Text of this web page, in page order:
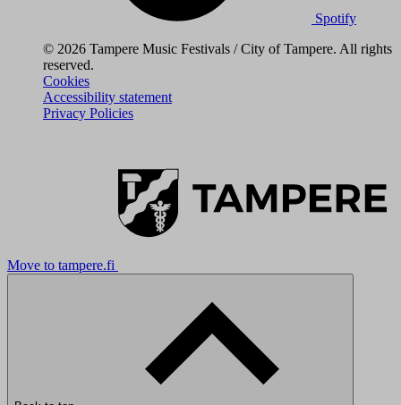
Spotify
© 2026 Tampere Music Festivals / City of Tampere. All rights
reserved.
Cookies
Accessibility statement
Privacy Policies
Move to tampere.fi